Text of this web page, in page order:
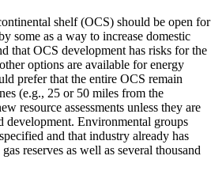
shelf (OCS) should be open for
some as a way to increase domestic
that OCS development has risks for the
options are available for energy
prefer that the entire OCS remain
(e.g., 25 or 50 miles from the
resource assessments unless they are
development. Environmental groups
and that industry already has
reserves as well as several thousand